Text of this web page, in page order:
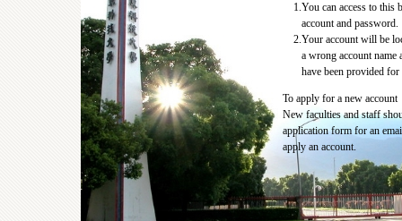
1.You can access to this
account and password.
2.Your account will be
a wrong account name
have been provided for
To apply for a new account
New faculties and staff
application form for an
apply an account.